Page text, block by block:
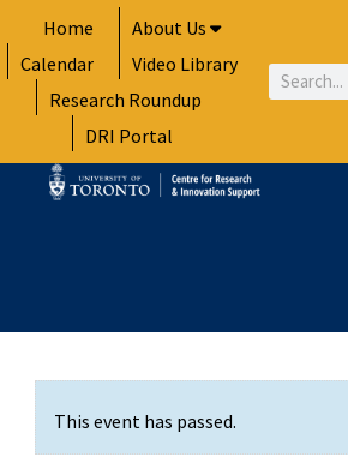
to
content
Home
About Us
Calendar
Video Library
Research Roundup
DRI Portal
Search
This event has passed.